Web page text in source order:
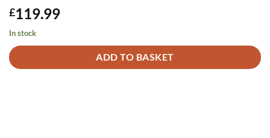
£119.99
In stock
ADD TO BASKET
Alternative: